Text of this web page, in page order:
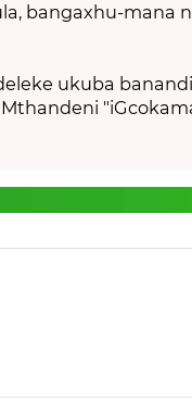
bangaxhu-mana
ukuba